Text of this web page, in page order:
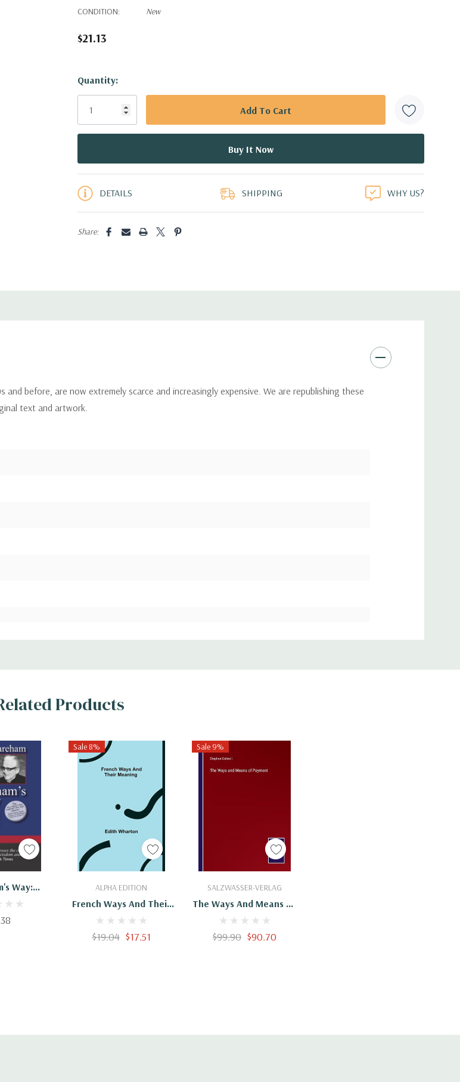
CONDITION:
New
$21.13
Hurry!
Only
Quantity:
DETAILS SHIPPING WHY US?
Share:
before, are now extremely scarce and increasingly expensive. We are republishing these
text and artwork.
Products
Way:
Judas Trap
Cart
Sale 8%
ALPHA EDITION
French Ways And Their
Meaning
$19.04 $17.51
Add To Cart
Sale 9%
SALZWASSER-VERLAG
The Ways And Means Of
Payment
$99.90 $90.70
Add To Cart